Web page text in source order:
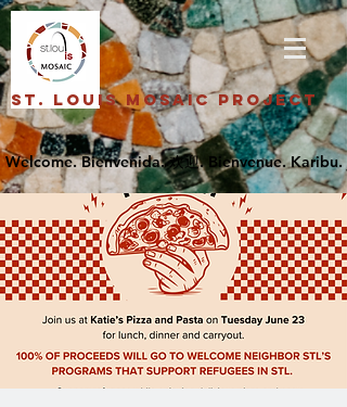
St. Louis Mosaic Project